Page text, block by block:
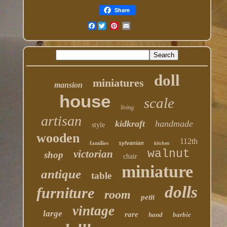
Share
Facebook
mansion miniatures doll
house living scale
artisan style kidkraft handmade
wooden families sylvanian kitchen 112th
shop victorian chair walnut
antique table miniature
furniture room petit dolls
large vintage rare hand barbie